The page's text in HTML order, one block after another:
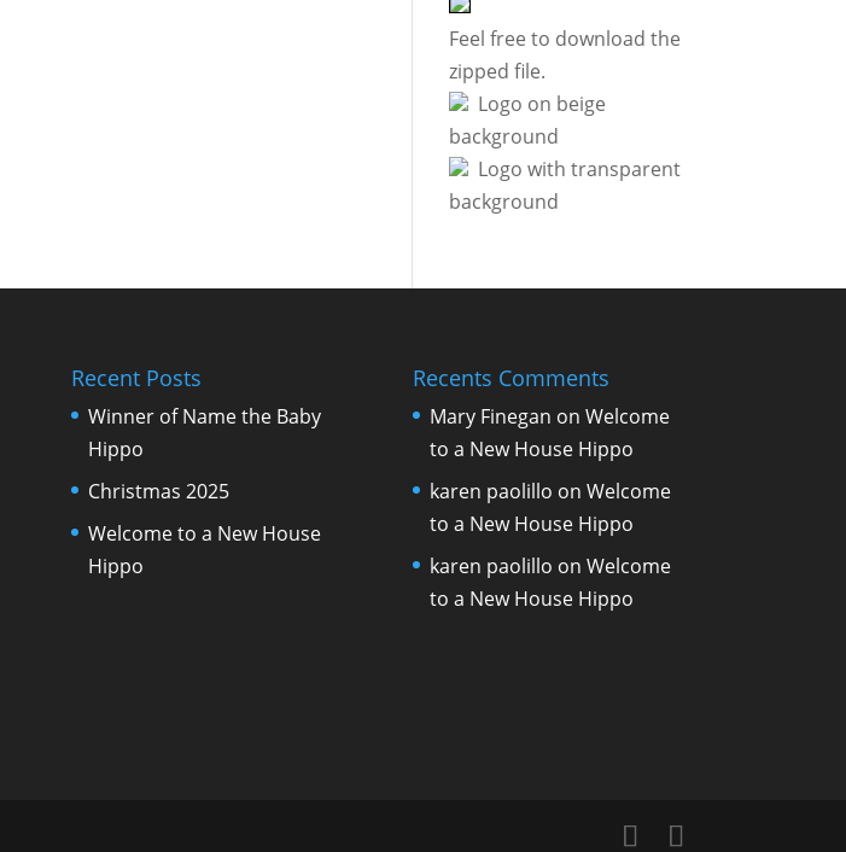
Feel free to download the
zipped file.
Logo on beige
background
Logo with transparent
background
Recent Posts
Winner of Name the Baby
Hippo
Christmas 2025
Welcome to a New House
Hippo
Recents Comments
Mary Finegan onWelcome
to a New House Hippo
karen paolillo onWelcome
to a New House Hippo
karen paolillo onWelcome
to a New House Hippo